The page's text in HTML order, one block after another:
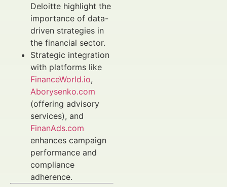
Deloitte highlight the
importance of data-
driven strategies in
the financial sector.
Strategic integration
with platforms like
FinanceWorld.io,
Aborysenko.com
(offering advisory
services), and
FinanAds.com
enhances campaign
performance and
compliance
adherence.